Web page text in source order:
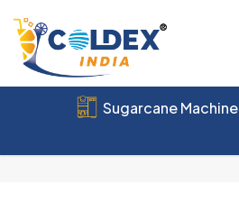
Sugarcane Machine